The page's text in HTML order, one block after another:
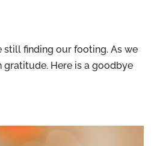
still finding our footing. As we
Here is a goodbye